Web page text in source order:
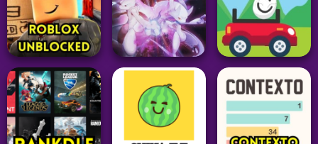
25 43
Adventure
Lethal Company
39
Adventure
Low’s Adventures 3
Adventure
Stickman Boost 2